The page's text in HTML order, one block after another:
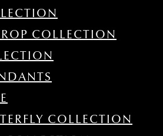
COLLECTION
COLLECTION